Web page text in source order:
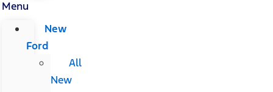
Menu
New
Ford
All
New